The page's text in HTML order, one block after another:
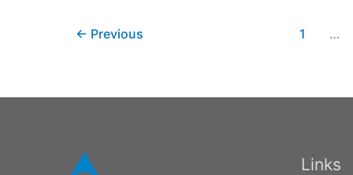
← Previous 1 …
Links